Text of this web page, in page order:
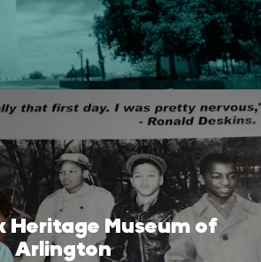
Heritage Museum of
Arlington